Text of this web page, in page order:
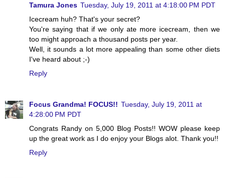
Tamura Jones Tuesday, July 19, 2011 at 4:18:00 PM PDT
Icecream huh? That's your secret?
You're saying that if we only ate more icecream, then we
too might approach a thousand posts per year.
Well, it sounds a lot more appealing than some other diets
I've heard about ;-)
Reply
Focus Grandma! FOCUS!! Tuesday, July 19, 2011 at
4:28:00 PM PDT
Congrats Randy on 5,000 Blog Posts!! WOW please keep
up the great work as I do enjoy your Blogs alot. Thank you!!
Reply